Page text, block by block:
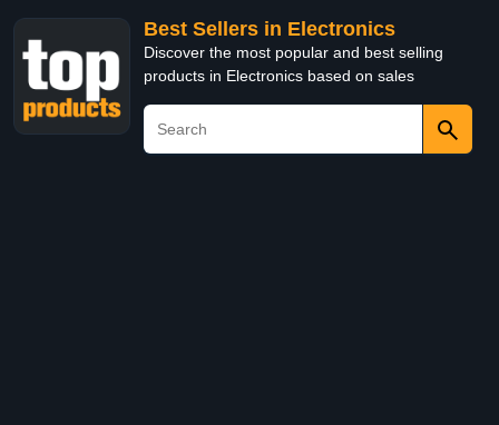
Best Sellers in Electronics
Discover the most popular and best selling
products in Electronics based on sales